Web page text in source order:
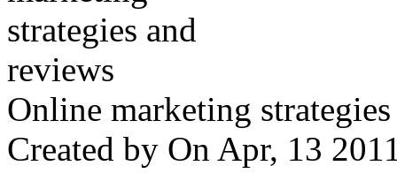
Online marketing
Created by On Apr, 13